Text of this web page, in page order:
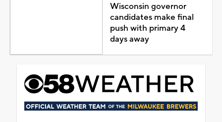
Wisconsin governor
candidates make final
push with primary 4
days away